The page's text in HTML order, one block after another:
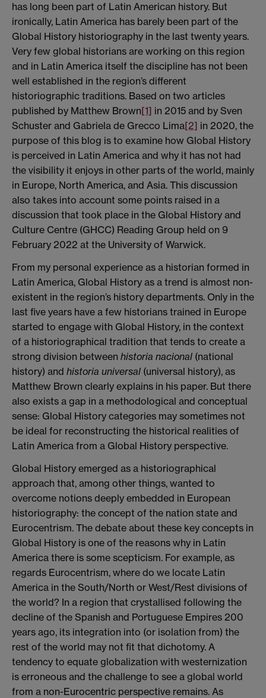
has long been part of Latin American history. But
ironically, Latin America has barely been part of the
Global History historiography in the last twenty years.
Very few global historians are working on this region
and in Latin America itself the discipline has not been
well established in the region’s different
historiographic traditions. Based on two articles
published by Matthew Brown[1] in 2015 and by Sven
Schuster and Gabriela de Grecco Lima[2] in 2020, the
purpose of this blog is to examine how Global History
is perceived in Latin America and why it has not had
the visibility it enjoys in other parts of the world, mainly
in Europe, North America, and Asia. This discussion
also takes into account some points raised in a
discussion that took place in the Global History and
Culture Centre (GHCC) Reading Group held on 9
February 2022 at the University of Warwick.
From my personal experience as a historian formed in
Latin America, Global History as a trend is almost non-
existent in the region’s history departments. Only in the
last five years have a few historians trained in Europe
started to engage with Global History, in the context
of a historiographical tradition that tends to create a
strong division between historia nacional (national
history) and historia universal (universal history), as
Matthew Brown clearly explains in his paper. But there
also exists a gap in a methodological and conceptual
sense: Global History categories may sometimes not
be ideal for reconstructing the historical realities of
Latin America from a Global History perspective.
Global History emerged as a historiographical
approach that, among other things, wanted to
overcome notions deeply embedded in European
historiography: the concept of the nation state and
Eurocentrism. The debate about these key concepts in
Global History is one of the reasons why in Latin
America there is some scepticism. For example, as
regards Eurocentrism, where do we locate Latin
America in the South/North or West/Rest divisions of
the world? In a region that crystallised following the
decline of the Spanish and Portuguese Empires 200
years ago, its integration into (or isolation from) the
rest of the world may not fit that dichotomy. A
tendency to equate globalization with westernization
is erroneous and the challenge to see a global world
from a non-Eurocentric perspective remains. As